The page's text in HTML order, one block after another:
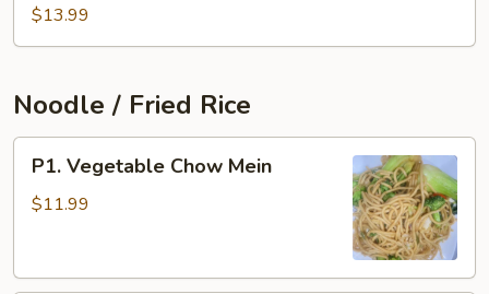
Vegetables
$13.99
Noodle / Fried Rice
Vegetable
Chow
P1. Vegetable Chow Mein
$11.99